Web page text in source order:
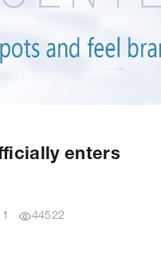
enters
44522